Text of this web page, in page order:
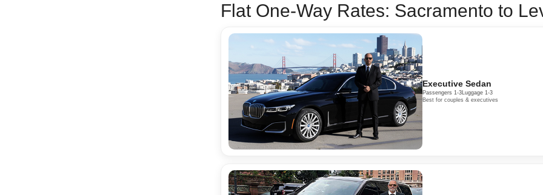
Flat One-Way Rates: Sacramento to
Executive Sedan
Passengers 1-3 Luggage 1-3
Best for couples & executives